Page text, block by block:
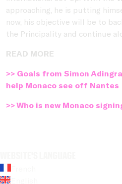
approaching, he is putting
now, his objective will be to
the Principality and continue
READ MORE
>> Goals from Simon
help Monaco see off Nantes
>> Who is new Monaco